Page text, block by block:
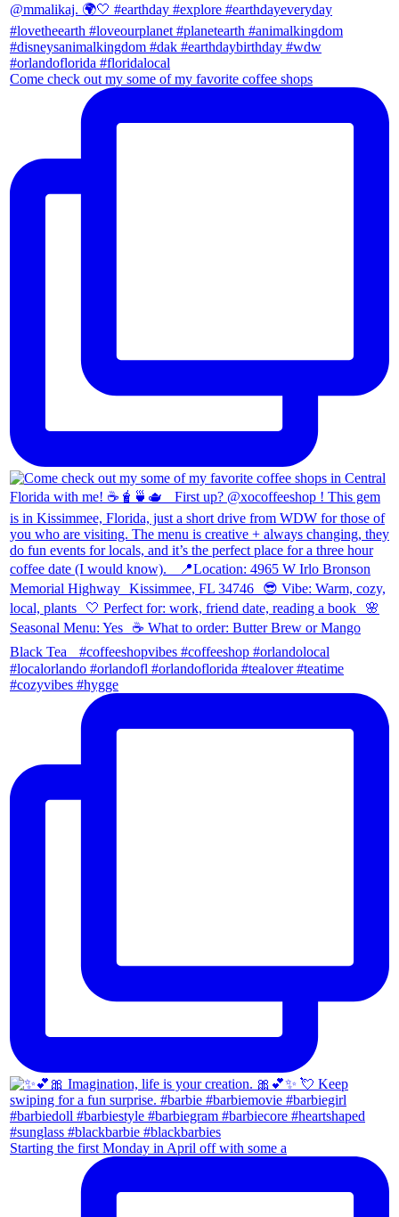
Come check out my some of my favorite coffee shops
Starting the first Monday in April off with some a